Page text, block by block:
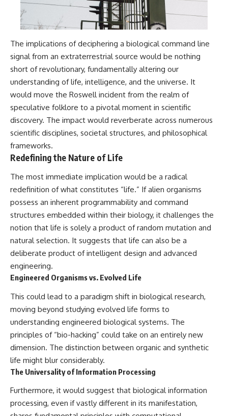
The implications of deciphering a biological command line
signal from an extraterrestrial source would be nothing
short of revolutionary, fundamentally altering our
understanding of life, intelligence, and the universe. It
would move the Roswell incident from the realm of
speculative folklore to a pivotal moment in scientific
discovery. The impact would reverberate across numerous
scientific disciplines, societal structures, and philosophical
frameworks.
Redefining the Nature of Life
The most immediate implication would be a radical
redefinition of what constitutes “life.” If alien organisms
possess an inherent programmability and command
structures embedded within their biology, it challenges the
notion that life is solely a product of random mutation and
natural selection. It suggests that life can also be a
deliberate product of intelligent design and advanced
engineering.
Engineered Organisms vs. Evolved Life
This could lead to a paradigm shift in biological research,
moving beyond studying evolved life forms to
understanding engineered biological systems. The
principles of “bio-hacking” could take on an entirely new
dimension. The distinction between organic and synthetic
life might blur considerably.
The Universality of Information Processing
Furthermore, it would suggest that biological information
processing, even if vastly different in its manifestation,